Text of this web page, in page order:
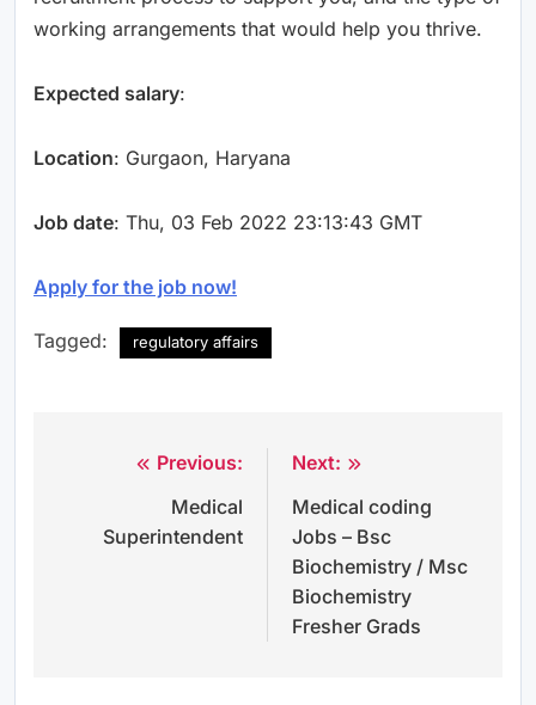
working arrangements that would help you thrive.
Expected salary:
Location: Gurgaon, Haryana
Job date: Thu, 03 Feb 2022 23:13:43 GMT
Apply for the job now!
Tagged: regulatory affairs
navigation
Previous:
Medical
Superintendent
Next:
Medical coding
Jobs – Bsc
Biochemistry / Msc
Biochemistry
Fresher Grads